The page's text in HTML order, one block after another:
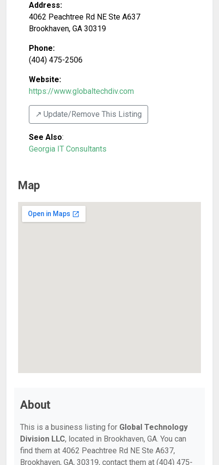
Address:
4062 Peachtree Rd NE Ste A637
Brookhaven, GA 30319
Phone:
(404) 475-2506
Website:
https://www.globaltechdiv.com
↗️ Update/Remove This Listing
See Also:
Georgia IT Consultants
Map
About
This is a business listing for Global Technology
Division LLC, located in Brookhaven, GA. You can
find them at 4062 Peachtree Rd NE Ste A637,
Brookhaven, GA, 30319, contact them at (404) 475-